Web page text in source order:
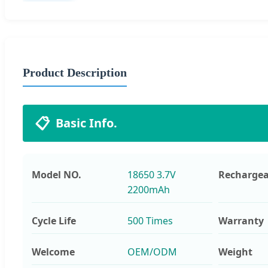
Product Description
📋 Basic Info.
Model NO.
18650 3.7V
2200mAh
Cycle Life 500 Times Warranty
Welcome OEM/ODM Weight